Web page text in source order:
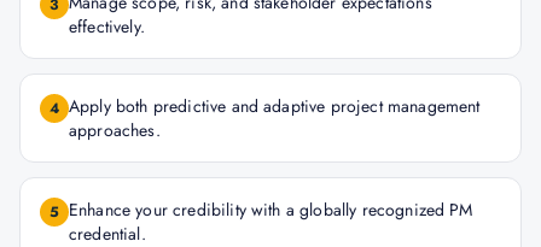
3
effectively.
4 Apply both predictive and adaptive project management
approaches.
5 Enhance your credibility with a globally recognized PM
credential.